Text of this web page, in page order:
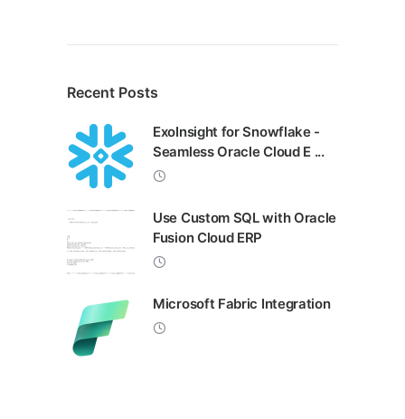
Recent Posts
ExoInsight for Snowflake -
Seamless Oracle Cloud E ...
Use Custom SQL with Oracle
Fusion Cloud ERP
Microsoft Fabric Integration